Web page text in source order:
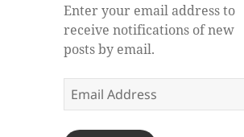
Enter your email address to
receive notifications of new
posts by email.
Email
Address